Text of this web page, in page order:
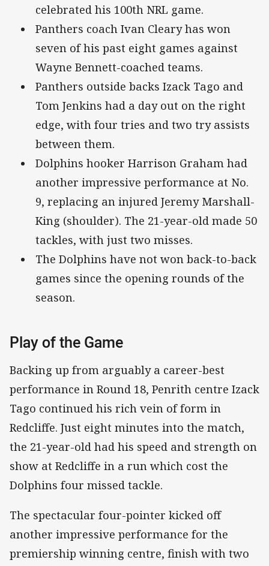
celebrated his 100th NRL game.
Panthers coach Ivan Cleary has won
seven of his past eight games against
Wayne Bennett-coached teams.
Panthers outside backs Izack Tago and
Tom Jenkins had a day out on the right
edge, with four tries and two try assists
between them.
Dolphins hooker Harrison Graham had
another impressive performance at No.
9, replacing an injured Jeremy Marshall-
King (shoulder). The 21-year-old made 50
tackles, with just two misses.
The Dolphins have not won back-to-back
games since the opening rounds of the
season.
Play of the Game
Backing up from arguably a career-best
performance in Round 18, Penrith centre Izack
Tago continued his rich vein of form in
Redcliffe. Just eight minutes into the match,
the 21-year-old had his speed and strength on
show at Redcliffe in a run which cost the
Dolphins four missed tackle.
The spectacular four-pointer kicked off
another impressive performance for the
premiership winning centre, finish with two